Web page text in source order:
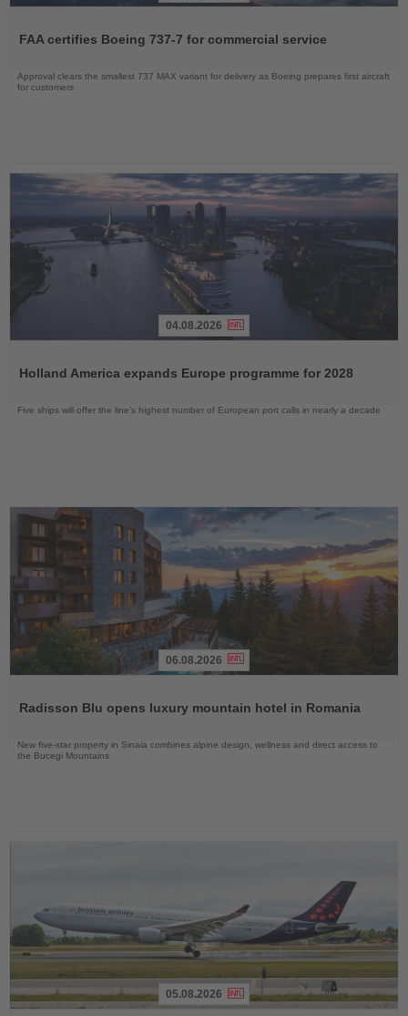
News
FAA certifies Boeing 737-7 for commercial service
Approval clears the smallest 737 MAX variant for delivery as Boeing prepares first aircraft
for customers
News
04.08.2026
Holland America expands Europe programme for 2028
Five ships will offer the line’s highest number of European port calls in nearly a decade
News
06.08.2026
Radisson Blu opens luxury mountain hotel in Romania
New five-star property in Sinaia combines alpine design, wellness and direct access to
the Bucegi Mountains
05.08.2026